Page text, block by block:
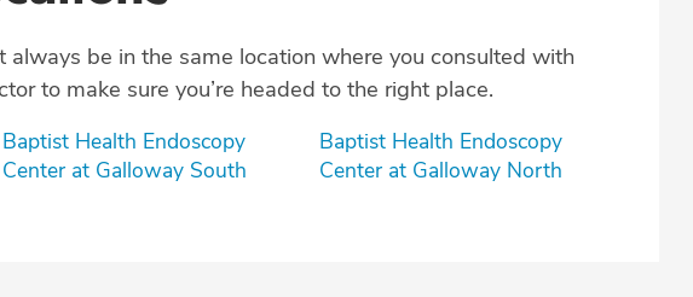
be in the same location where you consulted with
to make sure you’re headed to the right place.
Baptist Health Endoscopy
Center at Galloway South
Baptist Health Endoscopy
Center at Galloway North